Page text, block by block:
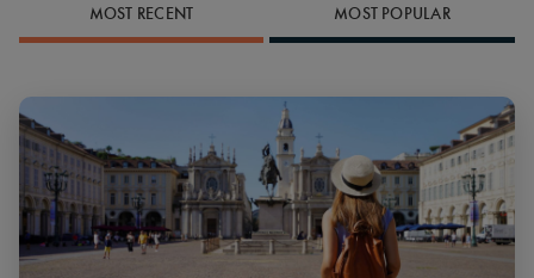
MOST RECENT MOST POPULAR